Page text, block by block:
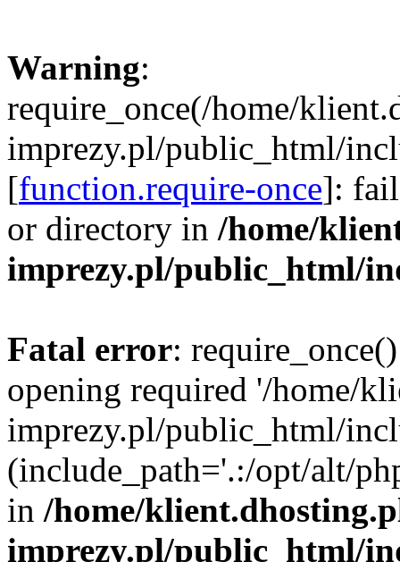
Warning:
require_once(/home/
imprezy.pl/public_html/
[function.require-once]:
or directory in /home/
imprezy.pl/public_html/
Fatal error:
opening required '/home/
imprezy.pl/public_html/
(include_path='.:/opt/alt/
in /home/
imprezy.pl/public_html/